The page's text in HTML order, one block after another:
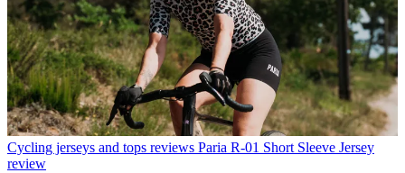
Cycling jerseys and tops reviews Paria R-01 Short Sleeve Jersey
review